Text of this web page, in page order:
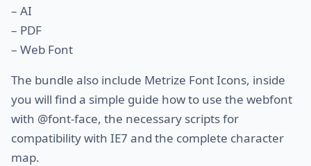
– AI
– PDF
– Web Font
The bundle also include Metrize Font Icons, inside
you will find a simple guide how to use the webfont
with @font-face, the necessary scripts for
compatibility with IE7 and the complete character
map.